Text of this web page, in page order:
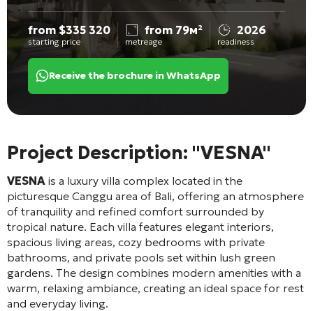
from $335 320
starting price
from 79м²
metreage
2026
readiness
Receive the brochure in WhatsApp
Project Description: "VESNA"
VESNA is a luxury villa complex located in the
picturesque Canggu area of Bali, offering an atmosphere
of tranquility and refined comfort surrounded by
tropical nature. Each villa features elegant interiors,
spacious living areas, cozy bedrooms with private
bathrooms, and private pools set within lush green
gardens. The design combines modern amenities with a
warm, relaxing ambiance, creating an ideal space for rest
and everyday living.